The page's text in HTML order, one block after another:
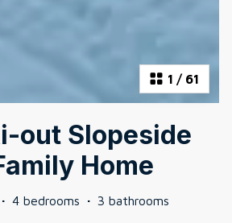
1 / 61
out Slopeside
Home
· 4 bedrooms · 3 bathrooms